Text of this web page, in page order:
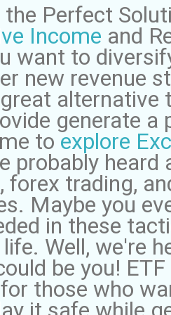
Perfect
Income and
want to
new revenue
alternative
generate a
toexplore
probably heard
forex trading,
Maybe you
in these
Well, we're
be you!
those who